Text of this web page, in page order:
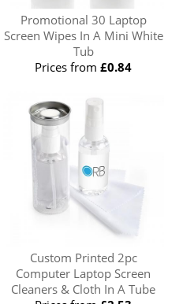
Promotional 30 Laptop
Screen Wipes In A Mini White
Tub
Prices from£0.84
Custom Printed 2pc
Computer Laptop Screen
Cleaners & Cloth In A Tube